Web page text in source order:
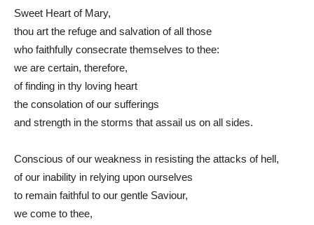
Sweet Heart of Mary,
thou art the refuge and salvation of all those
who faithfully consecrate themselves to thee:
we are certain, therefore,
of finding in thy loving heart
the consolation of our sufferings
and strength in the storms that assail us on all sides.
Conscious of our weakness in resisting the attacks of hell,
of our inability in relying upon ourselves
to remain faithful to our gentle Saviour,
we come to thee,